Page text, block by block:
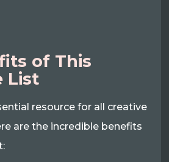
of This
List
resource for all creative
are the incredible benefits